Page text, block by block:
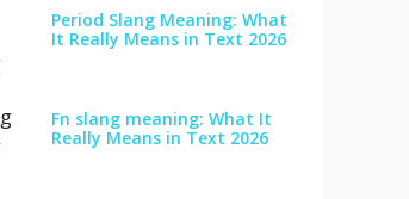
Period Slang Meaning: What
It Really Means in Text 2026
Fn slang meaning: What It
Really Means in Text 2026